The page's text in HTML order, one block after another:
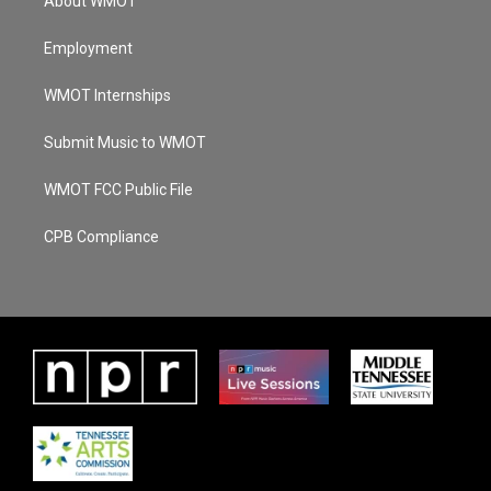
Employment
WMOT Internships
Submit Music to WMOT
WMOT FCC Public File
CPB Compliance